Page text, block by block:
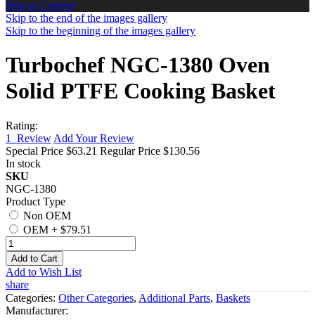
Skip to Content
Skip to the end of the images gallery
Skip to the beginning of the images gallery
Turbochef NGC-1380 Oven
Solid PTFE Cooking Basket
Rating:
1
Review Add Your Review
Special Price $63.21 Regular Price $130.56
In stock
SKU
NGC-1380
Product Type
Non OEM
OEM + $79.51
Add to Cart
Add to Wish List
share
Categories: Other Categories, Additional Parts, Baskets
Manufacturer: